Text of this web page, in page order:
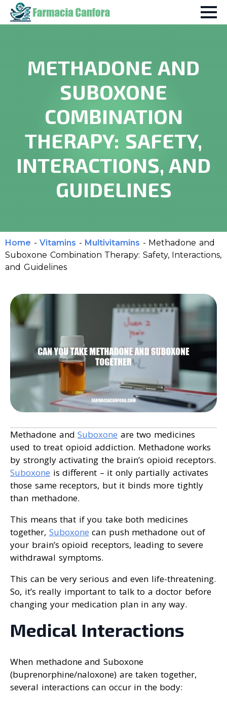
METHADONE AND
SUBOXONE
COMBINATION
THERAPY: SAFETY,
INTERACTIONS, AND
GUIDELINES
Home - Vitamins - Multivitamins - Methadone and
Suboxone Combination Therapy: Safety, Interactions,
and Guidelines
Methadone and Suboxone are two medicines
used to treat opioid addiction. Methadone works
by strongly activating the brain’s opioid receptors.
Suboxone is different – it only partially activates
those same receptors, but it binds more tightly
than methadone.
This means that if you take both medicines
together, Suboxone can push methadone out of
your brain’s opioid receptors, leading to severe
withdrawal symptoms.
This can be very serious and even life-threatening.
So, it’s really important to talk to a doctor before
changing your medication plan in any way.
Medical Interactions
When methadone and Suboxone
(buprenorphine/naloxone) are taken together,
several interactions can occur in the body: